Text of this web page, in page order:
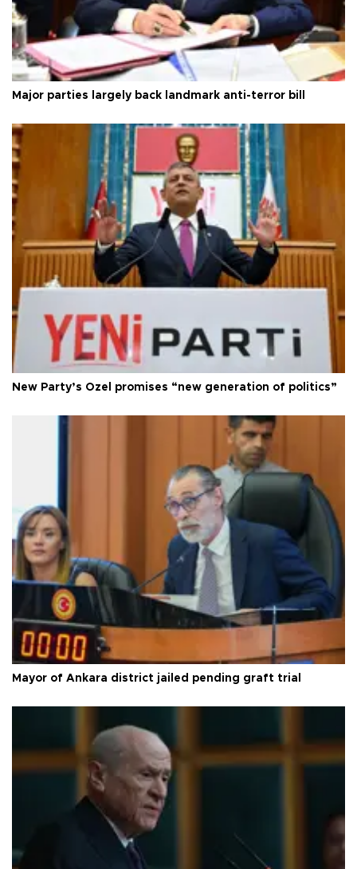
Major parties largely back landmark anti-terror bill
New Party’s Özel promises “new generation of politics”
Mayor of Ankara district jailed pending graft trial